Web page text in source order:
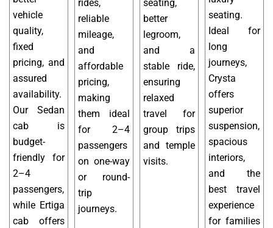
vehicle
quality,
fixed
pricing, and
assured
availability.
Our Sedan
cab is
budget-
friendly for
2–4
passengers,
while Ertiga
cab offers
rides,
reliable
mileage,
and
affordable
pricing,
making
them ideal
for 2–4
passengers
on one-way
or round-
trip
journeys.
seating,
better
legroom,
and a
stable ride,
ensuring
relaxed
travel for
group trips
and temple
visits.
seating.
Ideal for
long
journeys,
Crysta
offers
superior
suspension,
spacious
interiors,
and the
best travel
experience
for families